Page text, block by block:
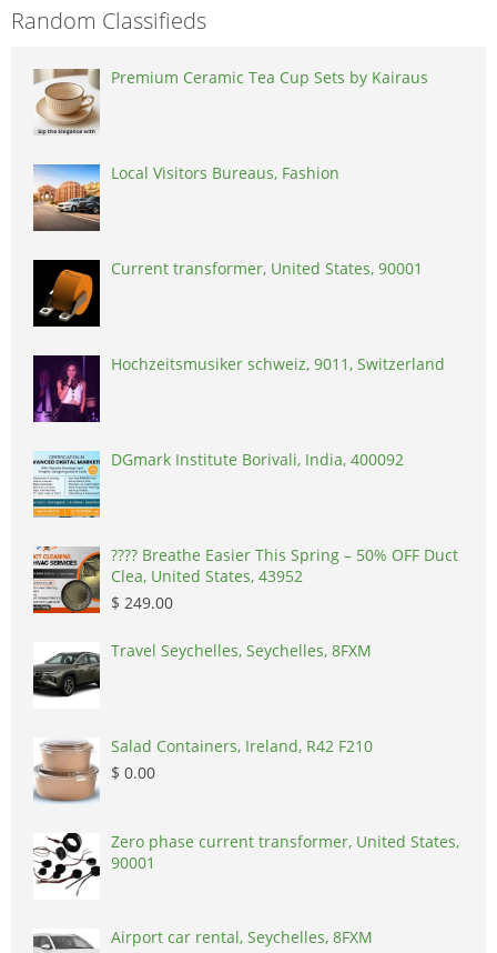
Random Classifieds
Premium Ceramic Tea Cup Sets by Kairaus
Local Visitors Bureaus, Fashion
Current transformer, United States, 90001
Hochzeitsmusiker schweiz, 9011, Switzerland
DGmark Institute Borivali, India, 400092
????️ Breathe Easier This Spring – 50% OFF Duct
Clea, United States, 43952
$ 249.00
Travel Seychelles, Seychelles, 8FXM
Salad Containers, Ireland, R42 F210
$ 0.00
Zero phase current transformer, United States,
90001
Airport car rental, Seychelles, 8FXM